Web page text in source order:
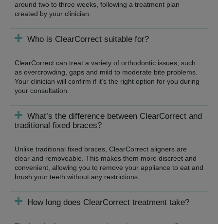
around two to three weeks, following a treatment plan
created by your clinician.
Who is ClearCorrect suitable for?
ClearCorrect can treat a variety of orthodontic issues, such
as overcrowding, gaps and mild to moderate bite problems.
Your clinician will confirm if it’s the right option for you during
your consultation.
What’s the difference between ClearCorrect and
traditional fixed braces?
Unlike traditional fixed braces, ClearCorrect aligners are
clear and removeable. This makes them more discreet and
convenient, allowing you to remove your appliance to eat and
brush your teeth without any restrictions.
How long does ClearCorrect treatment take?